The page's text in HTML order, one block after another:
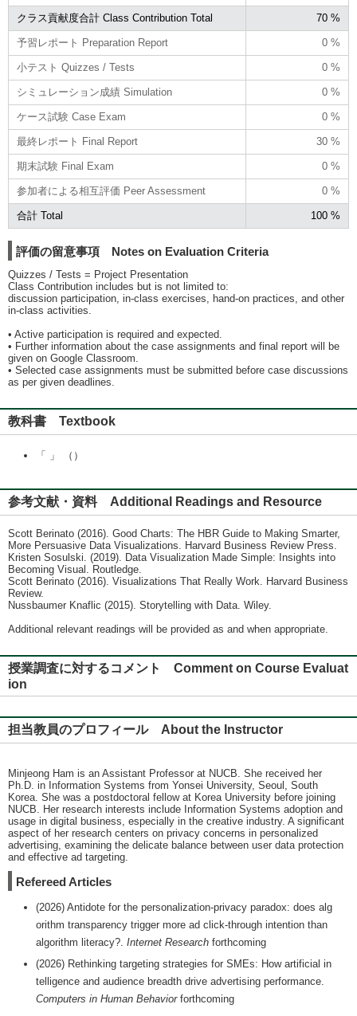
クラス貢献度合計 Class Contribution Total 70 %
予習レポート Preparation Report 0 %
小テスト Quizzes / Tests 0 %
シミュレーション成績 Simulation 0 %
ケース試験 Case Exam 0 %
最終レポート Final Report 30 %
期末試験 Final Exam 0 %
参加者による相互評価 Peer Assessment 0 %
合計 Total 100 %
評価の留意事項 Notes on Evaluation Criteria
Quizzes / Tests = Project Presentation
Class Contribution includes but is not limited to:
discussion participation, in-class exercises, hand-on practices, and other
in-class activities.
• Active participation is required and expected.
• Further information about the case assignments and final report will be
given on Google Classroom.
• Selected case assignments must be submitted before case discussions
as per given deadlines.
教科書 Textbook
「 」 （）
参考文献・資料 Additional Readings and Resource
Scott Berinato (2016). Good Charts: The HBR Guide to Making Smarter,
More Persuasive Data Visualizations. Harvard Business Review Press.
Kristen Sosulski. (2019). Data Visualization Made Simple: Insights into
Becoming Visual. Routledge.
Scott Berinato (2016). Visualizations That Really Work. Harvard Business
Review.
Nussbaumer Knaflic (2015). Storytelling with Data. Wiley.
Additional relevant readings will be provided as and when appropriate.
授業調査に対するコメント Comment on Course Evaluat
ion
担当教員のプロフィール About the Instructor
Minjeong Ham is an Assistant Professor at NUCB. She received her
Ph.D. in Information Systems from Yonsei University, Seoul, South
Korea. She was a postdoctoral fellow at Korea University before joining
NUCB. Her research interests include Information Systems adoption and
usage in digital business, especially in the creative industry. A significant
aspect of her research centers on privacy concerns in personalized
advertising, examining the delicate balance between user data protection
and effective ad targeting.
Refereed Articles
(2026) Antidote for the personalization-privacy paradox: does alg
orithm transparency trigger more ad click-through intention than
algorithm literacy?. Internet Research forthcoming
(2026) Rethinking targeting strategies for SMEs: How artificial in
telligence and audience breadth drive advertising performance.
Computers in Human Behaviorforthcoming